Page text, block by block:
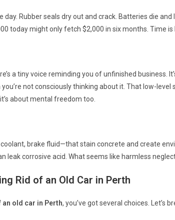
day. Rubber seals dry out and crack. Batteries die
today might only fetch $2,000 in six months. Time
a tiny voice reminding you of unfinished business.
not consciously thinking about it. That low-
about mental freedom too.
brake fluid—that stain concrete and create
leak corrosive acid. What seems like harmless
Rid of an Old Car in Perth
old car in Perth, you’ve got several choices. Let’s